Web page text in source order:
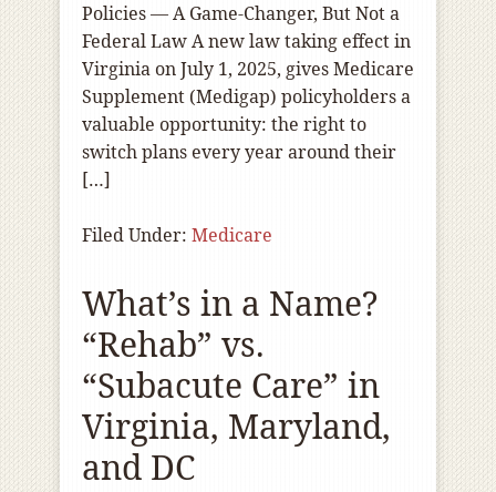
Policies — A Game-Changer, But Not a
Federal Law A new law taking effect in
Virginia on July 1, 2025, gives Medicare
Supplement (Medigap) policyholders a
valuable opportunity: the right to
switch plans every year around their
[…]
Filed Under: Medicare
What’s in a Name?
“Rehab” vs.
“Subacute Care” in
Virginia, Maryland,
and DC